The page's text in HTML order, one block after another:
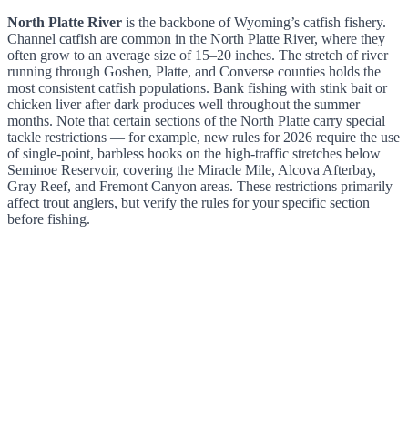
North Platte River is the backbone of Wyoming’s catfish fishery.
Channel catfish are common in the North Platte River, where they
often grow to an average size of 15–20 inches. The stretch of river
running through Goshen, Platte, and Converse counties holds the
most consistent catfish populations. Bank fishing with stink bait or
chicken liver after dark produces well throughout the summer
months. Note that certain sections of the North Platte carry special
tackle restrictions — for example, new rules for 2026 require the use
of single-point, barbless hooks on the high-traffic stretches below
Seminoe Reservoir, covering the Miracle Mile, Alcova Afterbay,
Gray Reef, and Fremont Canyon areas. These restrictions primarily
affect trout anglers, but verify the rules for your specific section
before fishing.